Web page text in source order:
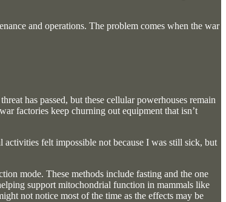
and operations. The problem comes when the war
has passed, but these cellular powerhouses remain
factories keep churning out equipment that isn’t
felt impossible not because I was still sick, but
mode. These methods include fasting and the one
support mitochondrial function in mammals like
not notice most of the time as the effects may be